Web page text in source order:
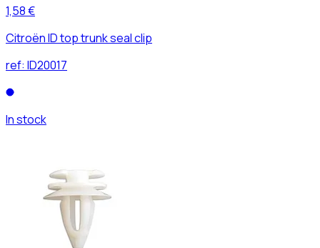
1,58 €
Citroën ID top trunk seal clip
ref: ID20017
In stock